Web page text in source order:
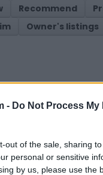
- Do Not Process My
out of the sale, sharing
personal or sensitive
by us, please use the
Recommend
Owner's listings